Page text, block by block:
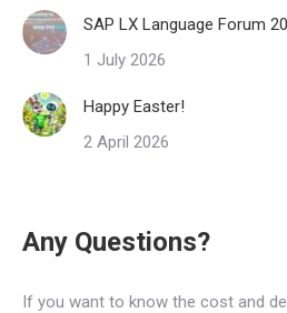
SAP LX Language Forum
1 July 2026
Happy Easter!
2 April 2026
Any Questions?
If you want to know the cost and